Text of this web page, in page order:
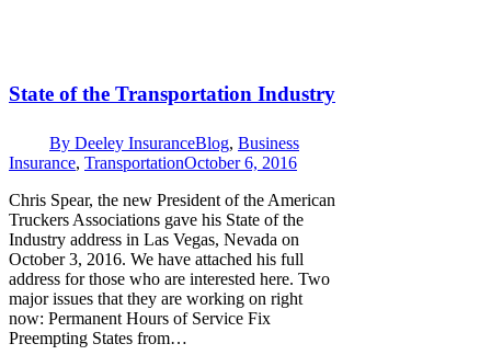
State of the Transportation Industry
By Deeley InsuranceBlog, Business
Insurance, TransportationOctober 6, 2016
Chris Spear, the new President of the American
Truckers Associations gave his State of the
Industry address in Las Vegas, Nevada on
October 3, 2016. We have attached his full
address for those who are interested here. Two
major issues that they are working on right
now: Permanent Hours of Service Fix
Preempting States from…